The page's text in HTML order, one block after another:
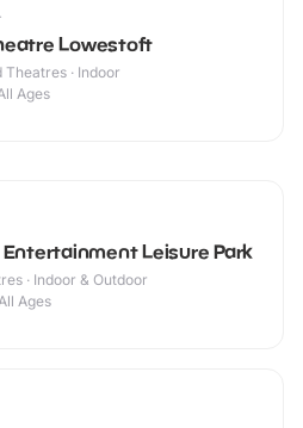
Lowestoft
· Indoor
Ages
Leisure Park
· Indoor & Outdoor
Ages